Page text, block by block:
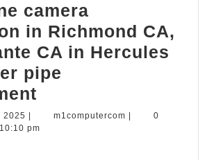
camera
in Richmond CA,
CA in Hercules
pipe
line
camera
2025 February
13,
m1computercom m1computercom
0
10:10 pm